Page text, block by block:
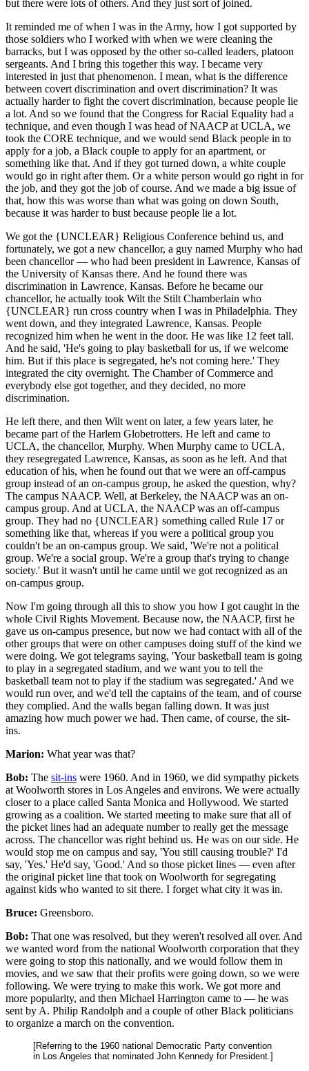
but there were lots of others. And they just sort of joined.
It reminded me of when I was in the Army, how I got supported by
those soldiers who I worked with when we were cleaning the
barracks, but I was opposed by the other so-called leaders, platoon
sergeants. And I bring this together this way. I became very
interested in just that phenomenon. I mean, what is the difference
between covert discrimination and overt discrimination? It was
actually harder to fight the covert discrimination, because people lie
a lot. And so we found that the Congress for Racial Equality had a
technique, and even though I was head of NAACP at UCLA, we
took the CORE technique, and we would send Black people in to
apply for a job, a Black couple to apply for an apartment, or
something like that. And if they got turned down, a white couple
would go in right after them. Or a white person would go right in for
the job, and they got the job of course. And we made a big issue of
that, how this was worse than what was going on down South,
because it was harder to bust because people lie a lot.
We got the {UNCLEAR} Religious Conference behind us, and
fortunately, we got a new chancellor, a guy named Murphy who had
been chancellor — who had been president in Lawrence, Kansas of
the University of Kansas there. And he found there was
discrimination in Lawrence, Kansas. Before he became our
chancellor, he actually took Wilt the Stilt Chamberlain who
{UNCLEAR} run cross country when I was in Philadelphia. They
went down, and they integrated Lawrence, Kansas. People
recognized him when he went in the door. He was like 12 feet tall.
And he said, 'He's going to play basketball for us, if we welcome
him. But if this place is segregated, he's not coming here.' They
integrated the city overnight. The Chamber of Commerce and
everybody else got together, and they decided, no more
discrimination.
He left there, and then Wilt went on later, a few years later, he
became part of the Harlem Globetrotters. He left and came to
UCLA, the chancellor, Murphy. When Murphy came to UCLA,
they resegregated Lawrence, Kansas, as soon as he left. And that
education of his, when he found out that we were an off-campus
group instead of an on-campus group, he asked the question, why?
The campus NAACP. Well, at Berkeley, the NAACP was an on-
campus group. And at UCLA, the NAACP was an off-campus
group. They had no {UNCLEAR} something called Rule 17 or
something like that, whereas if you were a political group you
couldn't be an on-campus group. We said, 'We're not a political
group. We're a social group. We're a group that's trying to change
society.' But it wasn't until he came until we got recognized as an
on-campus group.
Now I'm going through all this to show you how I got caught in the
whole Civil Rights Movement. Because now, the NAACP, first he
gave us on-campus presence, but now we had contact with all of the
other groups that were on other campuses doing stuff of the kind we
were doing. We got telegrams saying, 'Your basketball team is going
to play in a segregated stadium, and we want you to tell the
basketball team not to play if the stadium was segregated.' And we
would run over, and we'd tell the captains of the team, and of course
they complied. And the walls began falling down. It was just
amazing how much power we had. Then came, of course, the sit-
ins.
Marion: What year was that?
Bob: The sit-ins were 1960. And in 1960, we did sympathy pickets
at Woolworth stores in Los Angeles and environs. We were actually
closer to a place called Santa Monica and Hollywood. We started
growing as a coalition. We started meeting to make sure that all of
the picket lines had an adequate number to really get the message
across. The chancellor was right behind us. He was on our side. He
would stop me on campus and say, 'You still causing trouble?' I'd
say, 'Yes.' He'd say, 'Good.' And so those picket lines — even after
the original picket line that took on Woolworth for segregating
against kids who wanted to sit there. I forget what city it was in.
Bruce: Greensboro.
Bob: That one was resolved, but they weren't resolved all over. And
we wanted word from the national Woolworth corporation that they
were going to stop this nationally, and we would follow them in
movies, and we saw that their profits were going down, so we were
following. We were trying to make this work. We got more and
more popularity, and then Michael Harrington came to — he was
sent by A. Philip Randolph and a couple of other Black politicians
to organize a march on the convention.
[Referring to the 1960 national Democratic Party convention
in Los Angeles that nominated John Kennedy for President.]